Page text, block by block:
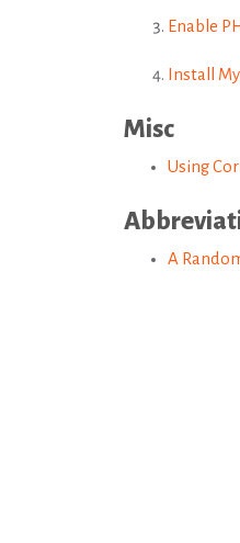
Enable
Install
Misc
Using
A